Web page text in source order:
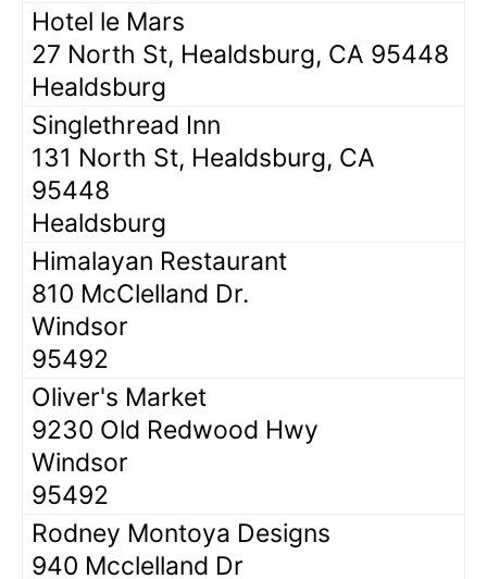
Hotel le Mars
27 North St, Healdsburg, CA 95448
Healdsburg
Singlethread Inn
131 North St, Healdsburg, CA
95448
Healdsburg
Himalayan Restaurant
810 McClelland Dr.
Windsor
95492
Oliver's Market
9230 Old Redwood Hwy
Windsor
95492
Rodney Montoya Designs
940 Mcclelland Dr